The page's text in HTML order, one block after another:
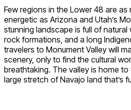
Few regions in the Lower 48 are as
energetic as Arizona and Utah’s
stunning landscape is full of
rock formations, and a long
travelers to Monument Valley will
scenery, only to find the cultural
breathtaking. The valley is home to
large stretch of Navajo land that’s